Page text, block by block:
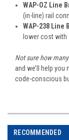
WAP-OZ Line
(in-line) rail
WAP-238 Line
lower cost with
Not sure how
and we’ll help
code-conscious
RECOMMENDED